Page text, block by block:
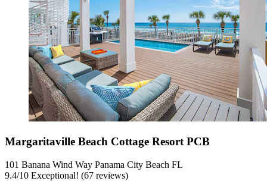
Margaritaville Beach Cottage Resort PCB
101 Banana Wind Way Panama City Beach FL
9.4/10 Exceptional! (67 reviews)